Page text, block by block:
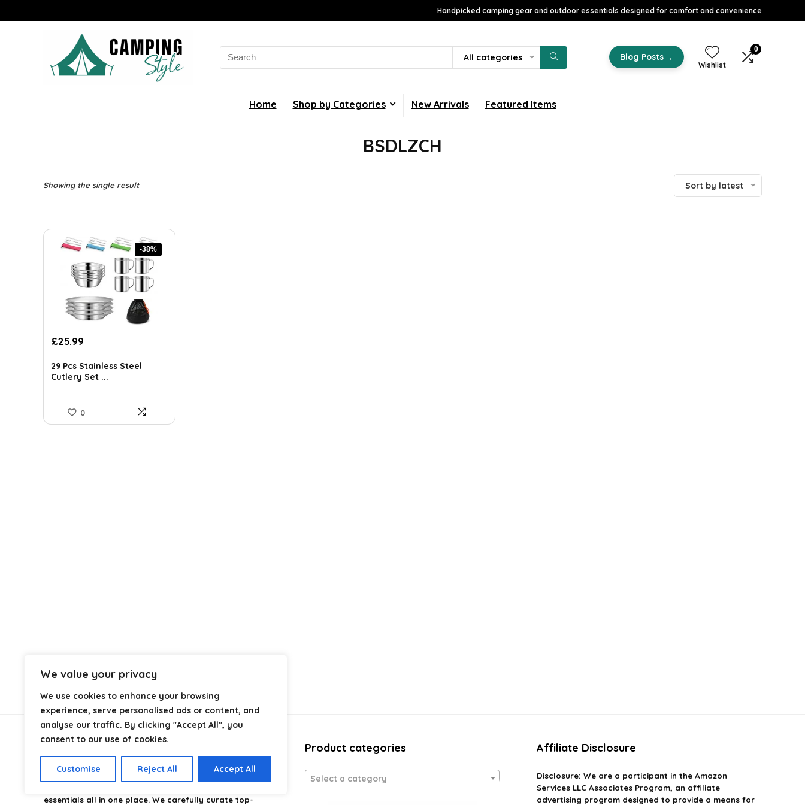
We value your privacy
We use cookies to enhance your browsing
experience, serve personalised ads or content, and
analyse our traffic. By clicking "Accept All", you
consent to our use of cookies.
Customise Reject All Accept All
Handpicked camping gear and outdoor essentials designed for comfort and convenience
Search
for:
All categories Blog Posts→
Wishlist
0
Home Shop by Categories New Arrivals Featured Items
BSDLZCH
Showing the single result Sort by latest
-38%
Original
was:
£41.84.
£25.99
is:
£25.99.
29 Pcs Stainless Steel
Cutlery Set ...
0
is your go-to destination for discovering
essentials all in one place. We carefully curate top-
Product categories
Select a category
Affiliate Disclosure
Disclosure: We are a participant in the Amazon
Services LLC Associates Program, an affiliate
advertising program designed to provide a means for